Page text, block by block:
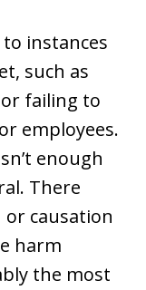
instances
such as
failing to
employees.
enough
There
causation
harm
the most